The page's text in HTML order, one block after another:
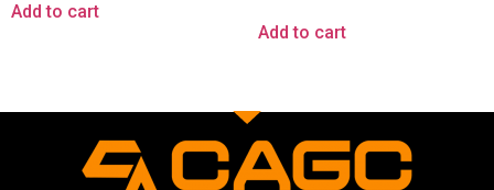
Add to cart
Add to cart